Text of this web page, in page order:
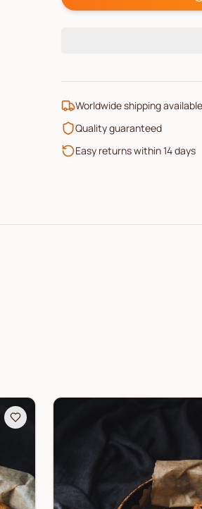
Worldwide shipping available
Quality guaranteed
Easy returns within 14 days